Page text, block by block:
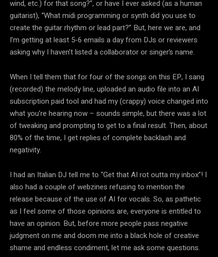
wind, etc.) for that song?”, or have I ever asked (as a human
guitarist), “What midi programming or synth did you use to
create the guitar rhythm or lead part?” But, here we are, and
I’m getting at least 5-6 emails a day from DJs or reviewers
asking why I haven’t listed a collaborator or singer’s name.
When I tell them that for four of the songs on this EP, I sang
(recorded) the melody line, uploaded an audio file into an AI
subscription paid tool and had my (crappy) voice changed into
what you’re hearing now – sounds simple, but there was a lot
of tweaking and prompting to get to a final result. Then, about
80% of the time, I get replies of complete backlash and
negativity.
I had an Italian DJ tell me to “Get that AI rot outta my inbox”! I
also had a couple of webzines refusing to mention the
release because of the use of AI for vocals. So, as pathetic
as I feel some of those opinions are, everyone is entitled to
have an opinion. But, before more people pass negative
judgment on me and doom me into a black hole of creative
shame and endless condiment, let me ask some questions.